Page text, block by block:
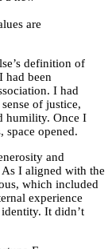
are
definition of
had been
I had
of justice,
humility. Once I
space opened.
and
I aligned with the
which included
experience
It didn’t